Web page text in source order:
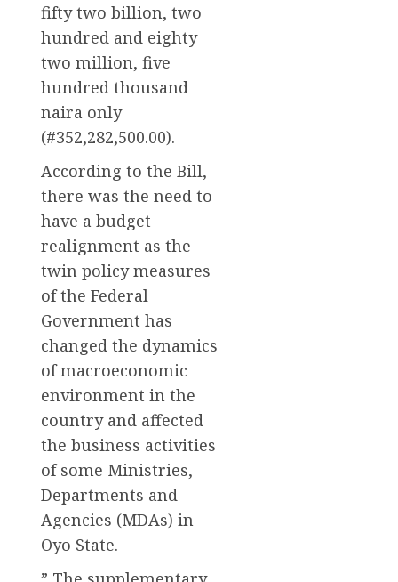
fifty two billion, two
hundred and eighty
two million, five
hundred thousand
naira only
(#352,282,500.00).
According to the Bill,
there was the need to
have a budget
realignment as the
twin policy measures
of the Federal
Government has
changed the dynamics
of macroeconomic
environment in the
country and affected
the business activities
of some Ministries,
Departments and
Agencies (MDAs) in
Oyo State.